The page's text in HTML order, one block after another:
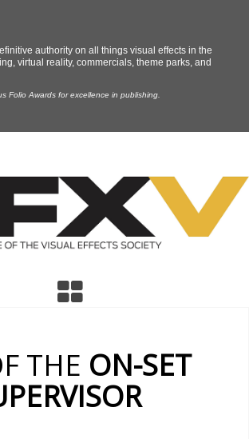
authority on all things visual effects in the
virtual reality, commercials, theme parks, and
Folio Awards for excellence in publishing.
THE ON-SET